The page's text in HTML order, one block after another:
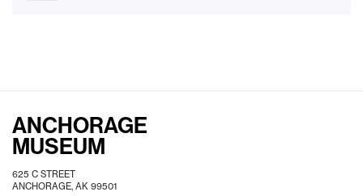
ANCHORAGE
MUSEUM
625 C STREET
ANCHORAGE, AK 99501